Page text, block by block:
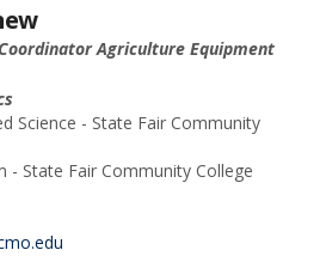
Agriculture Equipment
Science - State Fair Community
- State Fair Community College